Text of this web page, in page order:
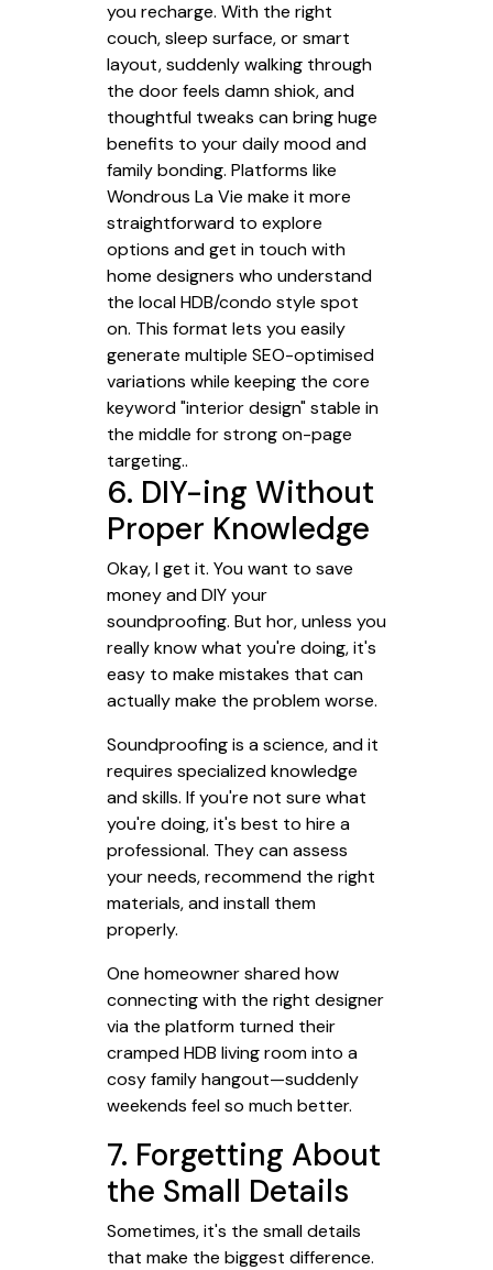
you recharge. With the right
couch, sleep surface, or smart
layout, suddenly walking through
the door feels damn shiok, and
thoughtful tweaks can bring huge
benefits to your daily mood and
family bonding. Platforms like
Wondrous La Vie make it more
straightforward to explore
options and get in touch with
home designers who understand
the local HDB/condo style spot
on. This format lets you easily
generate multiple SEO-optimised
variations while keeping the core
keyword "interior design" stable in
the middle for strong on-page
targeting..
6. DIY-ing Without
Proper Knowledge
Okay, I get it. You want to save
money and DIY your
soundproofing. But hor, unless you
really know what you're doing, it's
easy to make mistakes that can
actually make the problem worse.
Soundproofing is a science, and it
requires specialized knowledge
and skills. If you're not sure what
you're doing, it's best to hire a
professional. They can assess
your needs, recommend the right
materials, and install them
properly.
One homeowner shared how
connecting with the right designer
via the platform turned their
cramped HDB living room into a
cosy family hangout—suddenly
weekends feel so much better.
7. Forgetting About
the Small Details
Sometimes, it's the small details
that make the biggest difference.